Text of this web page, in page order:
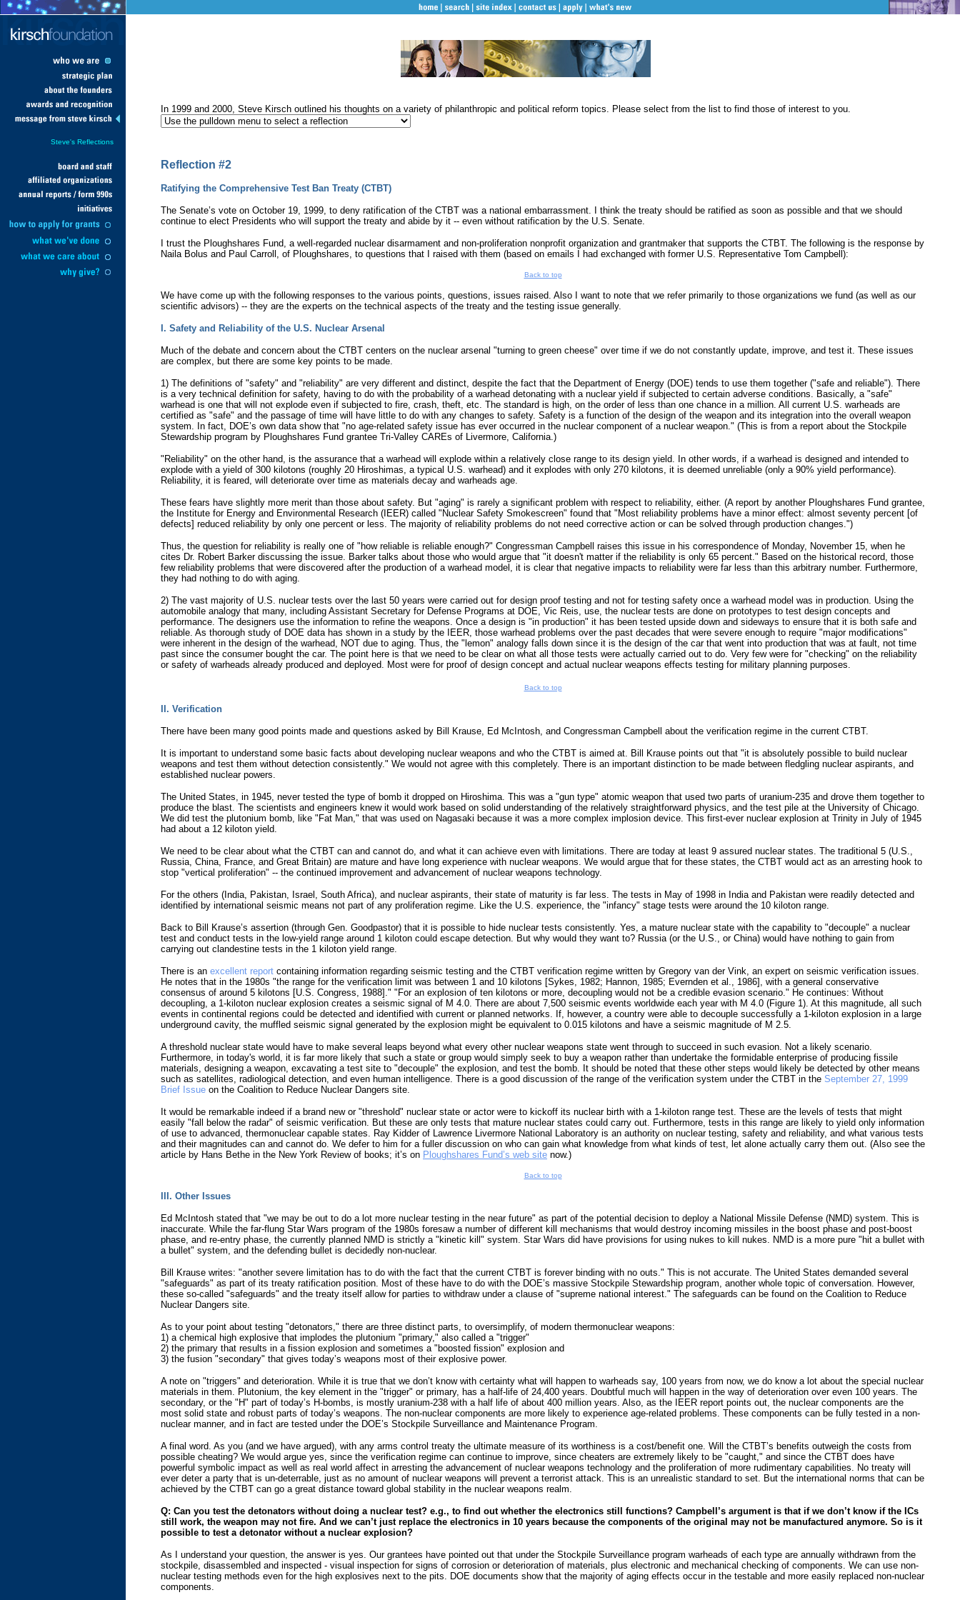
Steve's Reflections
In 1999 and 2000, Steve Kirsch outlined his thoughts on a variety of philanthropic and political reform topics. Please select from the list to find those of interest to you.
Reflection #2
Ratifying the Comprehensive Test Ban Treaty (CTBT)
The Senate’s vote on October 19, 1999, to deny ratification of the CTBT was a national embarrassment. I think the treaty should be ratified as soon as possible and that we should
continue to elect Presidents who will support the treaty and abide by it -- even without ratification by the U.S. Senate.
I trust the Ploughshares Fund, a well-regarded nuclear disarmament and non-proliferation nonprofit organization and grantmaker that supports the CTBT. The following is the response by
Naila Bolus and Paul Carroll, of Ploughshares, to questions that I raised with them (based on emails I had exchanged with former U.S. Representative Tom Campbell):
Back to top
We have come up with the following responses to the various points, questions, issues raised. Also I want to note that we refer primarily to those organizations we fund (as well as our
scientific advisors) -- they are the experts on the technical aspects of the treaty and the testing issue generally.
I. Safety and Reliability of the U.S. Nuclear Arsenal
Much of the debate and concern about the CTBT centers on the nuclear arsenal "turning to green cheese" over time if we do not constantly update, improve, and test it. These issues
are complex, but there are some key points to be made.
1) The definitions of "safety" and "reliability" are very different and distinct, despite the fact that the Department of Energy (DOE) tends to use them together ("safe and reliable"). There
is a very technical definition for safety, having to do with the probability of a warhead detonating with a nuclear yield if subjected to certain adverse conditions. Basically, a "safe"
warhead is one that will not explode even if subjected to fire, crash, theft, etc. The standard is high, on the order of less than one chance in a million. All current U.S. warheads are
certified as "safe" and the passage of time will have little to do with any changes to safety. Safety is a function of the design of the weapon and its integration into the overall weapon
system. In fact, DOE’s own data show that "no age-related safety issue has ever occurred in the nuclear component of a nuclear weapon." (This is from a report about the Stockpile
Stewardship program by Ploughshares Fund grantee Tri-Valley CAREs of Livermore, California.)
"Reliability" on the other hand, is the assurance that a warhead will explode within a relatively close range to its design yield. In other words, if a warhead is designed and intended to
explode with a yield of 300 kilotons (roughly 20 Hiroshimas, a typical U.S. warhead) and it explodes with only 270 kilotons, it is deemed unreliable (only a 90% yield performance).
Reliability, it is feared, will deteriorate over time as materials decay and warheads age.
These fears have slightly more merit than those about safety. But "aging" is rarely a significant problem with respect to reliability, either. (A report by another Ploughshares Fund grantee,
the Institute for Energy and Environmental Research (IEER) called "Nuclear Safety Smokescreen" found that "Most reliability problems have a minor effect: almost seventy percent [of
defects] reduced reliability by only one percent or less. The majority of reliability problems do not need corrective action or can be solved through production changes.")
Thus, the question for reliability is really one of "how reliable is reliable enough?" Congressman Campbell raises this issue in his correspondence of Monday, November 15, when he
cites Dr. Robert Barker discussing the issue. Barker talks about those who would argue that "it doesn't matter if the reliability is only 65 percent." Based on the historical record, those
few reliability problems that were discovered after the production of a warhead model, it is clear that negative impacts to reliability were far less than this arbitrary number. Furthermore,
they had nothing to do with aging.
2) The vast majority of U.S. nuclear tests over the last 50 years were carried out for design proof testing and not for testing safety once a warhead model was in production. Using the
automobile analogy that many, including Assistant Secretary for Defense Programs at DOE, Vic Reis, use, the nuclear tests are done on prototypes to test design concepts and
performance. The designers use the information to refine the weapons. Once a design is "in production" it has been tested upside down and sideways to ensure that it is both safe and
reliable. As thorough study of DOE data has shown in a study by the IEER, those warhead problems over the past decades that were severe enough to require "major modifications"
were inherent in the design of the warhead, NOT due to aging. Thus, the "lemon" analogy falls down since it is the design of the car that went into production that was at fault, not time
past since the consumer bought the car. The point here is that we need to be clear on what all those tests were actually carried out to do. Very few were for "checking" on the reliability
or safety of warheads already produced and deployed. Most were for proof of design concept and actual nuclear weapons effects testing for military planning purposes.
Back to top
II. Verification
There have been many good points made and questions asked by Bill Krause, Ed McIntosh, and Congressman Campbell about the verification regime in the current CTBT.
It is important to understand some basic facts about developing nuclear weapons and who the CTBT is aimed at. Bill Krause points out that "it is absolutely possible to build nuclear
weapons and test them without detection consistently." We would not agree with this completely. There is an important distinction to be made between fledgling nuclear aspirants, and
established nuclear powers.
The United States, in 1945, never tested the type of bomb it dropped on Hiroshima. This was a "gun type" atomic weapon that used two parts of uranium-235 and drove them together to
produce the blast. The scientists and engineers knew it would work based on solid understanding of the relatively straightforward physics, and the test pile at the University of Chicago.
We did test the plutonium bomb, like "Fat Man," that was used on Nagasaki because it was a more complex implosion device. This first-ever nuclear explosion at Trinity in July of 1945
had about a 12 kiloton yield.
We need to be clear about what the CTBT can and cannot do, and what it can achieve even with limitations. There are today at least 9 assured nuclear states. The traditional 5 (U.S.,
Russia, China, France, and Great Britain) are mature and have long experience with nuclear weapons. We would argue that for these states, the CTBT would act as an arresting hook to
stop "vertical proliferation" -- the continued improvement and advancement of nuclear weapons technology.
For the others (India, Pakistan, Israel, South Africa), and nuclear aspirants, their state of maturity is far less. The tests in May of 1998 in India and Pakistan were readily detected and
identified by international seismic means not part of any proliferation regime. Like the U.S. experience, the "infancy" stage tests were around the 10 kiloton range.
Back to Bill Krause’s assertion (through Gen. Goodpastor) that it is possible to hide nuclear tests consistently. Yes, a mature nuclear state with the capability to "decouple" a nuclear
test and conduct tests in the low-yield range around 1 kiloton could escape detection. But why would they want to? Russia (or the U.S., or China) would have nothing to gain from
carrying out clandestine tests in the 1 kiloton yield range.
There is an excellent report containing information regarding seismic testing and the CTBT verification regime written by Gregory van der Vink, an expert on seismic verification issues.
He notes that in the 1980s "the range for the verification limit was between 1 and 10 kilotons [Sykes, 1982; Hannon, 1985; Evernden et al., 1986], with a general conservative
consensus of around 5 kilotons [U.S. Congress, 1988]." "For an explosion of ten kilotons or more, decoupling would not be a credible evasion scenario." He continues: Without
decoupling, a 1-kiloton nuclear explosion creates a seismic signal of M 4.0. There are about 7,500 seismic events worldwide each year with M 4.0 (Figure 1). At this magnitude, all such
events in continental regions could be detected and identified with current or planned networks. If, however, a country were able to decouple successfully a 1-kiloton explosion in a large
underground cavity, the muffled seismic signal generated by the explosion might be equivalent to 0.015 kilotons and have a seismic magnitude of M 2.5.
A threshold nuclear state would have to make several leaps beyond what every other nuclear weapons state went through to succeed in such evasion. Not a likely scenario.
Furthermore, in today's world, it is far more likely that such a state or group would simply seek to buy a weapon rather than undertake the formidable enterprise of producing fissile
materials, designing a weapon, excavating a test site to "decouple" the explosion, and test the bomb. It should be noted that these other steps would likely be detected by other means
such as satellites, radiological detection, and even human intelligence. There is a good discussion of the range of the verification system under the CTBT in the September 27, 1999
Brief Issue on the Coalition to Reduce Nuclear Dangers site.
It would be remarkable indeed if a brand new or "threshold" nuclear state or actor were to kickoff its nuclear birth with a 1-kiloton range test. These are the levels of tests that might
easily "fall below the radar" of seismic verification. But these are only tests that mature nuclear states could carry out. Furthermore, tests in this range are likely to yield only information
of use to advanced, thermonuclear capable states. Ray Kidder of Lawrence Livermore National Laboratory is an authority on nuclear testing, safety and reliability, and what various tests
and their magnitudes can and cannot do. We defer to him for a fuller discussion on who can gain what knowledge from what kinds of test, let alone actually carry them out. (Also see the
article by Hans Bethe in the New York Review of books; it’s on Ploughshares Fund’s web site now.)
Back to top
III. Other Issues
Ed McIntosh stated that "we may be out to do a lot more nuclear testing in the near future" as part of the potential decision to deploy a National Missile Defense (NMD) system. This is
inaccurate. While the far-flung Star Wars program of the 1980s foresaw a number of different kill mechanisms that would destroy incoming missiles in the boost phase and post-boost
phase, and re-entry phase, the currently planned NMD is strictly a "kinetic kill" system. Star Wars did have provisions for using nukes to kill nukes. NMD is a more pure "hit a bullet with
a bullet" system, and the defending bullet is decidedly non-nuclear.
Bill Krause writes: "another severe limitation has to do with the fact that the current CTBT is forever binding with no outs." This is not accurate. The United States demanded several
"safeguards" as part of its treaty ratification position. Most of these have to do with the DOE’s massive Stockpile Stewardship program, another whole topic of conversation. However,
these so-called "safeguards" and the treaty itself allow for parties to withdraw under a clause of "supreme national interest." The safeguards can be found on the Coalition to Reduce
Nuclear Dangers site.
As to your point about testing "detonators," there are three distinct parts, to oversimplify, of modern thermonuclear weapons:
1) a chemical high explosive that implodes the plutonium "primary," also called a "trigger"
2) the primary that results in a fission explosion and sometimes a "boosted fission" explosion and
3) the fusion "secondary" that gives today’s weapons most of their explosive power.
A note on "triggers" and deterioration. While it is true that we don’t know with certainty what will happen to warheads say, 100 years from now, we do know a lot about the special nuclear
materials in them. Plutonium, the key element in the "trigger" or primary, has a half-life of 24,400 years. Doubtful much will happen in the way of deterioration over even 100 years. The
secondary, or the "H" part of today’s H-bombs, is mostly uranium-238 with a half life of about 400 million years. Also, as the IEER report points out, the nuclear components are the
most solid state and robust parts of today’s weapons. The non-nuclear components are more likely to experience age-related problems. These components can be fully tested in a non-
nuclear manner, and in fact are tested under the DOE’s Stockpile Surveillance and Maintenance Program.
A final word. As you (and we have argued), with any arms control treaty the ultimate measure of its worthiness is a cost/benefit one. Will the CTBT’s benefits outweigh the costs from
possible cheating? We would argue yes, since the verification regime can continue to improve, since cheaters are extremely likely to be "caught," and since the CTBT does have
powerful symbolic impact as well as real world affect in arresting the advancement of nuclear weapons technology and the proliferation of more rudimentary capabilities. No treaty will
ever deter a party that is un-deterrable, just as no amount of nuclear weapons will prevent a terrorist attack. This is an unrealistic standard to set. But the international norms that can be
achieved by the CTBT can go a great distance toward global stability in the nuclear weapons realm.
Q: Can you test the detonators without doing a nuclear test? e.g., to find out whether the electronics still functions? Campbell’s argument is that if we don’t know if the ICs
still work, the weapon may not fire. And we can’t just replace the electronics in 10 years because the components of the original may not be manufactured anymore. So is it
possible to test a detonator without a nuclear explosion?
As I understand your question, the answer is yes. Our grantees have pointed out that under the Stockpile Surveillance program warheads of each type are annually withdrawn from the
stockpile, disassembled and inspected - visual inspection for signs of corrosion or deterioration of materials, plus electronic and mechanical checking of components. We can use non-
nuclear testing methods even for the high explosives next to the pits. DOE documents show that the majority of aging effects occur in the testable and more easily replaced non-nuclear
components.